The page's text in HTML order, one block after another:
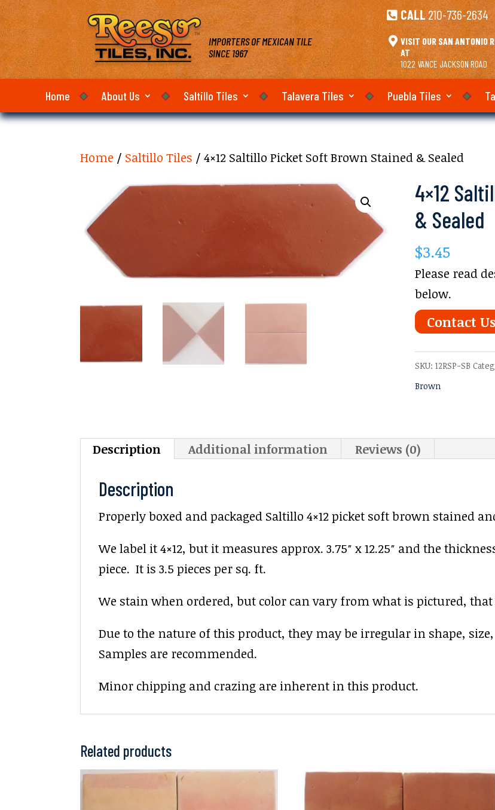
IMPORTERS OF MEXICAN TILE
SINCE 1967
 CALL 210-736-2634
 VISIT OUR SAN ANTONIO
AT
1022 VANCE JACKSON ROAD
Home About Us Saltillo Tiles Talavera Tiles Puebla Tiles
Home / Saltillo Tiles / 4×12 Saltillo Picket Soft Brown Stained & Sealed
4×12
& Sealed
$3.45
Please read
below.
Contact
SKU: 12RSP-SB
Brown
Description Additional information Reviews (0)
Description
Properly boxed and packaged Saltillo 4×12 picket soft brown stained
We label it 4×12, but it measures approx. 3.75″ x 12.25″ and the
piece. It is 3.5 pieces per sq. ft.
We stain when ordered, but color can vary from what is pictured,
Due to the nature of this product, they may be irregular in shape,
Samples are recommended.
Minor chipping and crazing are inherent in this product.
Related products